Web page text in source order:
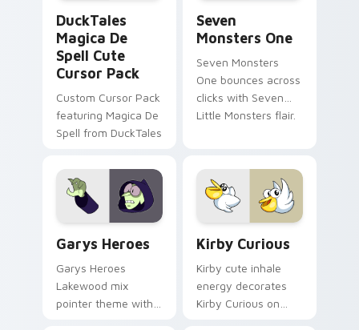
DuckTales
Magica De
Spell Cute
Cursor Pack
Custom Cursor Pack
featuring Magica De
Spell from DuckTales
Seven
Monsters One
Seven Monsters
One bounces across
clicks with Seven
Little Monsters flair.
Garys Heroes
Garys Heroes
Lakewood mix
pointer theme with
Kirby Curious
Kirby cute inhale
energy decorates
Kirby Curious on